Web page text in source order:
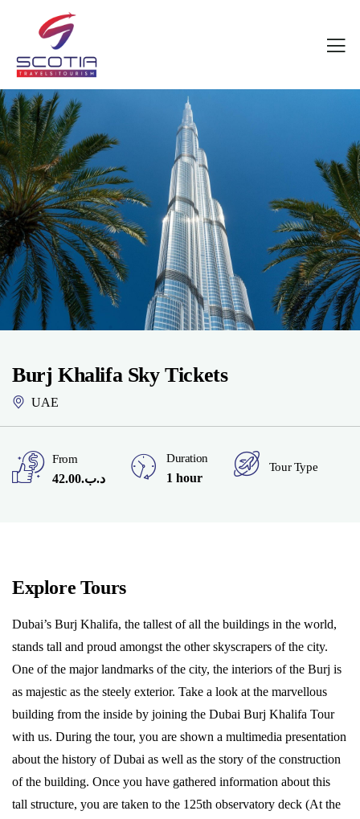
Burj Khalifa Sky Tickets
UAE
From
42.00 .د.ب
Duration
1 hour
Tour Type
Explore Tours
Dubai’s Burj Khalifa, the tallest of all the buildings in the world,
stands tall and proud amongst the other skyscrapers of the city.
One of the major landmarks of the city, the interiors of the Burj is
as majestic as the steely exterior. Take a look at the marvellous
building from the inside by joining the Dubai Burj Khalifa Tour
with us. During the tour, you are shown a multimedia presentation
about the history of Dubai as well as the story of the construction
of the building. Once you have gathered information about this
tall structure, you are taken to the 125th observatory deck (At the